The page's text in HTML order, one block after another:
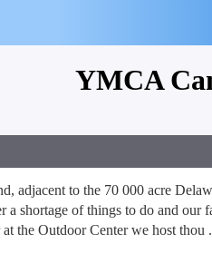
YMCA
adjacent to the 70 000 acre
a shortage of things to do and
the Outdoor Center we host thou